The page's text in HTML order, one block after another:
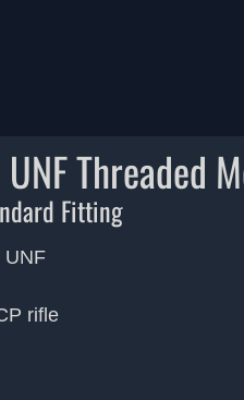
Threaded
Fitting
UNF
rifle